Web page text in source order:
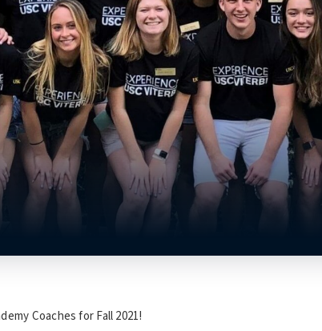
Coaches for Fall 2021!